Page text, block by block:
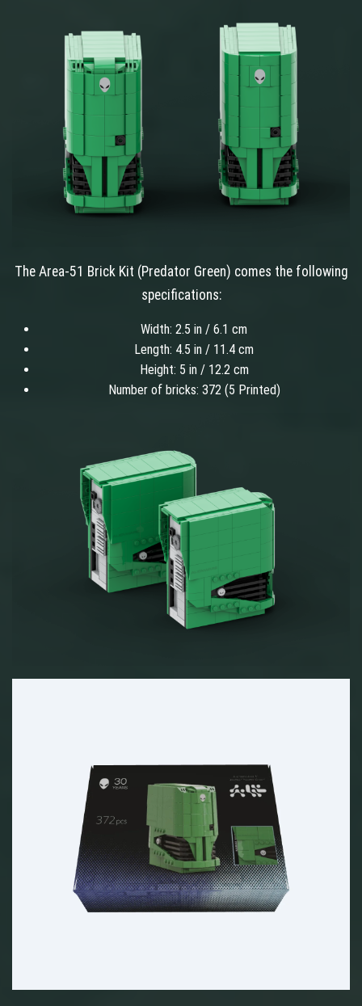
The Area-51 Brick Kit (Predator Green) comes the following
specifications:
Width: 2.5 in / 6.1 cm
Length: 4.5 in / 11.4 cm
Height: 5 in / 12.2 cm
Number of bricks: 372 (5 Printed)